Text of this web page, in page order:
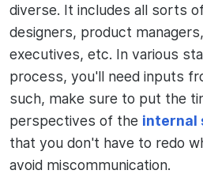
diverse. It includes all sorts
designers, product
executives, etc. In various
process, you'll need inputs
such, make sure to put the
perspectives of the internal
that you don't have to redo
avoid miscommunication.